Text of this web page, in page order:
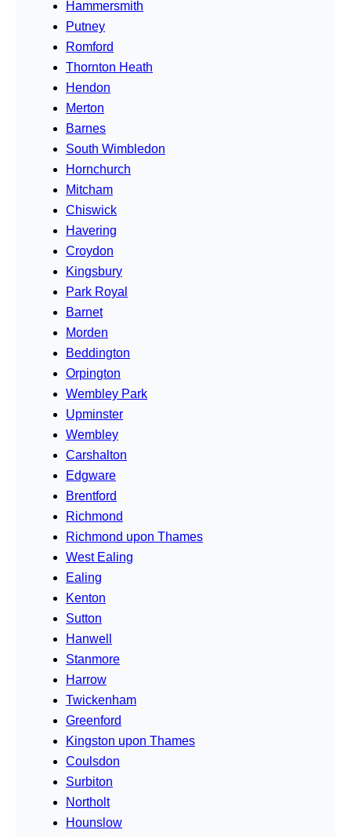
Hammersmith
Putney
Romford
Thornton Heath
Hendon
Merton
Barnes
South Wimbledon
Hornchurch
Mitcham
Chiswick
Havering
Croydon
Kingsbury
Park Royal
Barnet
Morden
Beddington
Orpington
Wembley Park
Upminster
Wembley
Carshalton
Edgware
Brentford
Richmond
Richmond upon Thames
West Ealing
Ealing
Kenton
Sutton
Hanwell
Stanmore
Harrow
Twickenham
Greenford
Kingston upon Thames
Coulsdon
Surbiton
Northolt
Hounslow